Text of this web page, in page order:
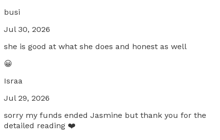
busi
Jul 30, 2026
she is good at what she does and honest as well
😀
Israa
Jul 29, 2026
sorry my funds ended Jasmine but thank you for the
detailed reading ❤️